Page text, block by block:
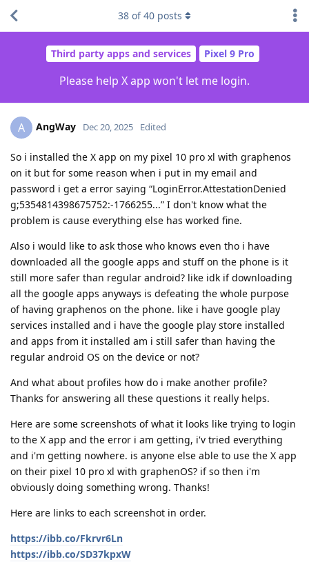
Third party apps and services Pixel 9 Pro
Please help X app won't let me login.
38 of40 posts
A AngWay Dec 20, 2025 Edited
So i installed the X app on my pixel 10 pro xl with graphenos
on it but for some reason when i put in my email and
password i get a error saying “LoginError.AttestationDenied
g;5354814398675752:-1766255...” I don't know what the
problem is cause everything else has worked fine.
Also i would like to ask those who knows even tho i have
downloaded all the google apps and stuff on the phone is it
still more safer than regular android? like idk if downloading
all the google apps anyways is defeating the whole purpose
of having graphenos on the phone. like i have google play
services installed and i have the google play store installed
and apps from it installed am i still safer than having the
regular android OS on the device or not?
And what about profiles how do i make another profile?
Thanks for answering all these questions it really helps.
Here are some screenshots of what it looks like trying to login
to the X app and the error i am getting, i'v tried everything
and i'm getting nowhere. is anyone else able to use the X app
on their pixel 10 pro xl with graphenOS? if so then i'm
obviously doing something wrong. Thanks!
Here are links to each screenshot in order.
https://ibb.co/Fkrvr6Ln
https://ibb.co/SD37kpxW